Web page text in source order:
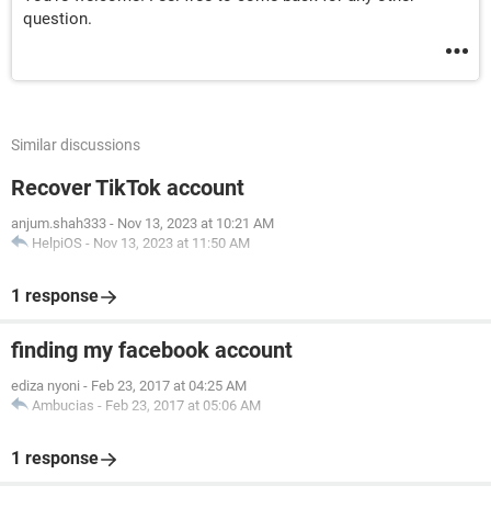
question.
Similar discussions
Recover TikTok account
anjum.shah333 - Nov 13, 2023 at 10:21 AM
HelpiOS - Nov 13, 2023 at 11:50 AM
1 response
finding my facebook account
ediza nyoni - Feb 23, 2017 at 04:25 AM
Ambucias - Feb 23, 2017 at 05:06 AM
1 response